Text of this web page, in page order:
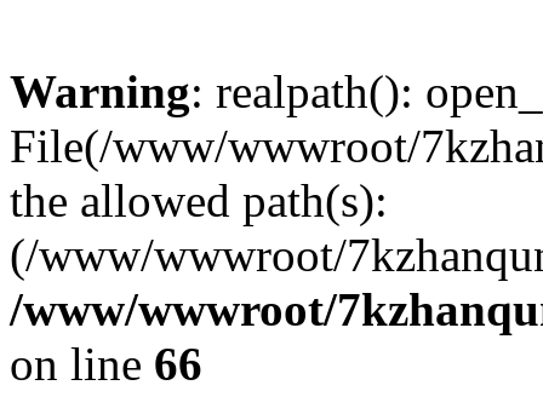
Warning: realpath():
File(/www/wwwroot/
the allowed path(s):
(/www/wwwroot/
/www/wwwroot/
on line 66